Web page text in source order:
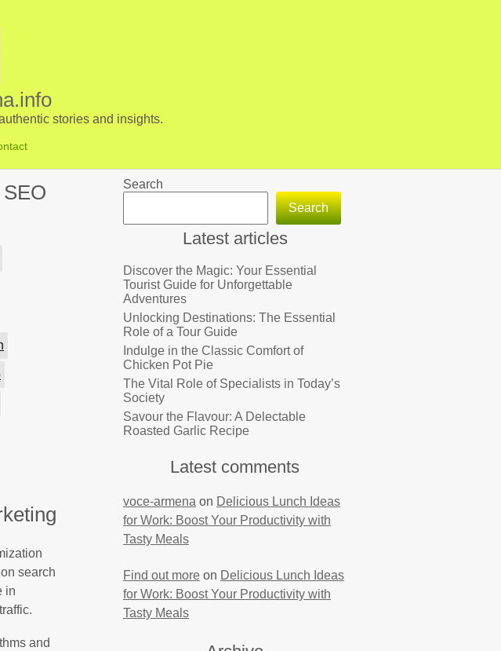
stories and insights.
search
in
and
Search
Search
Latest articles
Discover the Magic: Your Essential
Tourist Guide for Unforgettable
Adventures
Unlocking Destinations: The Essential
Role of a Tour Guide
Indulge in the Classic Comfort of
Chicken Pot Pie
The Vital Role of Specialists in Today’s
Society
Savour the Flavour: A Delectable
Roasted Garlic Recipe
Latest comments
voce-armena on Delicious Lunch Ideas
for Work: Boost Your Productivity with
Tasty Meals
Find out more on Delicious Lunch Ideas
for Work: Boost Your Productivity with
Tasty Meals